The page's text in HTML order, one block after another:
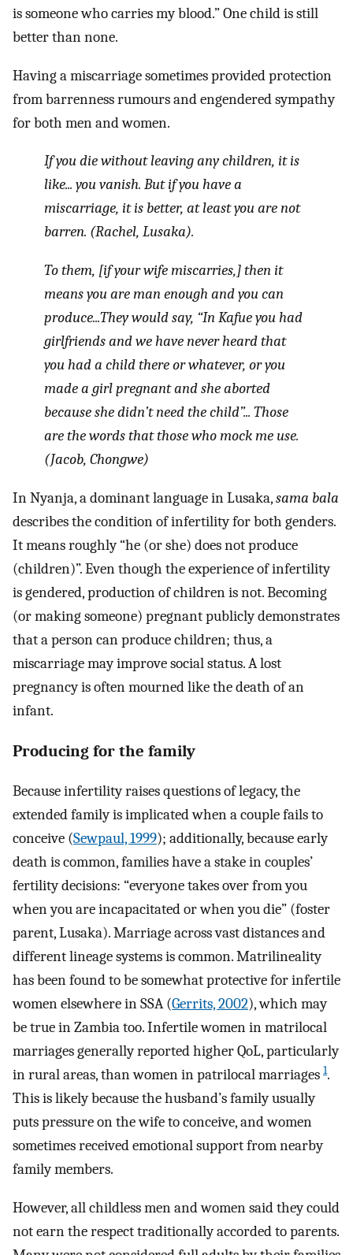
is someone who carries my blood.” One child is still
better than none.
Having a miscarriage sometimes provided protection
from barrenness rumours and engendered sympathy
for both men and women.
If you die without leaving any children, it is
like... you vanish. But if you have a
miscarriage, it is better, at least you are not
barren. (Rachel, Lusaka).
To them, [if your wife miscarries,] then it
means you are man enough and you can
produce...They would say, “In Kafue you had
girlfriends and we have never heard that
you had a child there or whatever, or you
made a girl pregnant and she aborted
because she didn’t need the child”... Those
are the words that those who mock me use.
(Jacob, Chongwe)
In Nyanja, a dominant language in Lusaka,sama bala
describes the condition of infertility for both genders.
It means roughly “he (or she) does not produce
(children)”. Even though the experience of infertility
is gendered, production of children is not. Becoming
(or making someone) pregnant publicly demonstrates
that a person can produce children; thus, a
miscarriage may improve social status. A lost
pregnancy is often mourned like the death of an
infant.
Producing for the family
Because infertility raises questions of legacy, the
extended family is implicated when a couple fails to
conceive (Sewpaul, 1999); additionally, because early
death is common, families have a stake in couples’
fertility decisions: “everyone takes over from you
when you are incapacitated or when you die” (foster
parent, Lusaka). Marriage across vast distances and
different lineage systems is common. Matrilineality
has been found to be somewhat protective for infertile
women elsewhere in SSA (Gerrits, 2002), which may
be true in Zambia too. Infertile women in matrilocal
marriages generally reported higher QoL, particularly
in rural areas, than women in patrilocal marriages 1.
This is likely because the husband’s family usually
puts pressure on the wife to conceive, and women
sometimes received emotional support from nearby
family members.
However, all childless men and women said they could
not earn the respect traditionally accorded to parents.